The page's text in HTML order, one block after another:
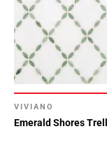
VIVIANO
Emerald Shores